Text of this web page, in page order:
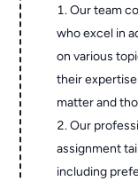
Our team
who excel in
on various
their
matter and
Our
assignment
including